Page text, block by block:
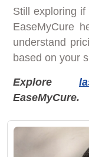
Still exploring
EaseMyCure
understand
based on your
Explore
EaseMyCure.